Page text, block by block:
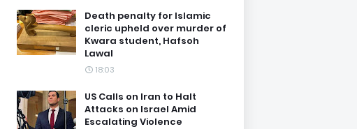
Death penalty for Islamic
cleric upheld over murder of
Kwara student, Hafsoh
Lawal
18:03
US Calls on Iran to Halt
Attacks on Israel Amid
Escalating Violence